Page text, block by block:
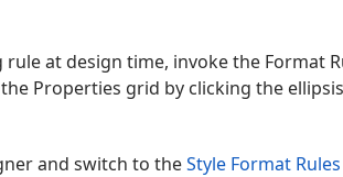
at design time, invoke the Format
Properties grid by clicking the
and switch to theStyle Format Rules